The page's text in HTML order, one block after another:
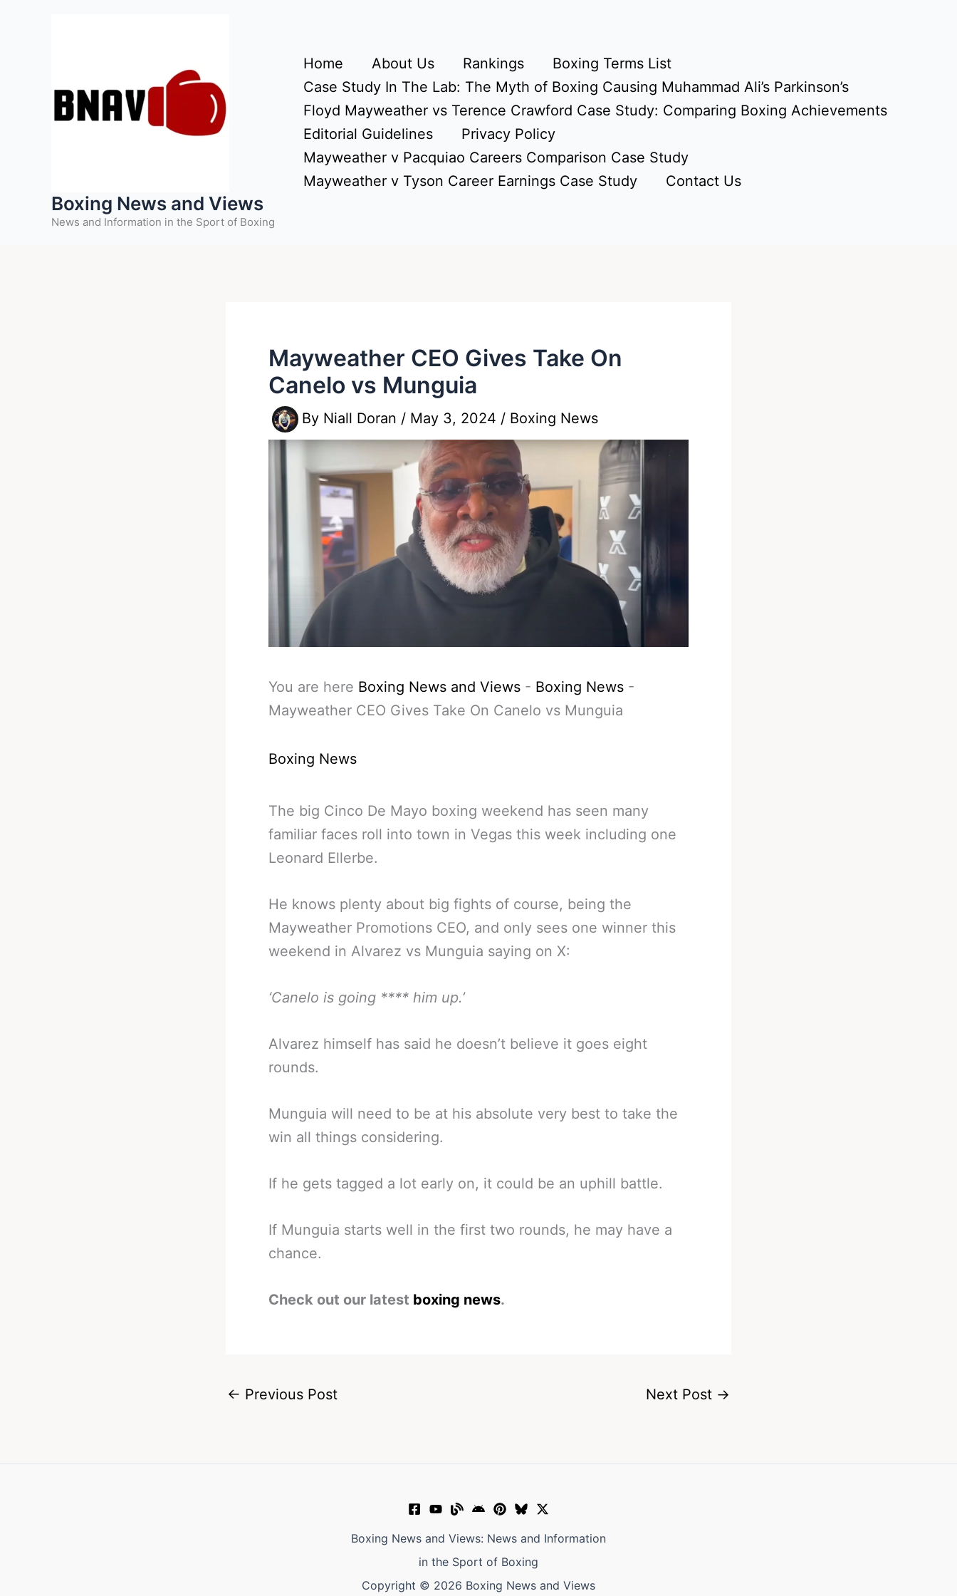
Boxing News and Views
News and Information in the Sport of Boxing
Home About Us Rankings
Boxing Terms List
Case Study In The Lab: The Myth of Boxing Causing Muhammad Ali’s Parkinson’s
Floyd Mayweather vs Terence Crawford Case Study: Comparing Boxing Achievements
Editorial Guidelines
Privacy Policy
Mayweather v Pacquiao Careers Comparison Case Study
Mayweather v Tyson Career Earnings Case Study
Contact Us
Mayweather CEO Gives Take On
Canelo vs Munguia
By Niall Doran / May 3, 2024 / Boxing News
You are here Boxing News and Views - Boxing News -
Mayweather CEO Gives Take On Canelo vs Munguia
Boxing News
The big Cinco De Mayo boxing weekend has seen many
familiar faces roll into town in Vegas this week including one
Leonard Ellerbe.
He knows plenty about big fights of course, being the
Mayweather Promotions CEO, and only sees one winner this
weekend in Alvarez vs Munguia saying on X:
‘Canelo is going **** him up.’
Alvarez himself has said he doesn’t believe it goes eight
rounds.
Munguia will need to be at his absolute very best to take the
win all things considering.
If he gets tagged a lot early on, it could be an uphill battle.
If Munguia starts well in the first two rounds, he may have a
chance.
Check out our latest boxing news.
← Previous Post Next Post →
Boxing News and Views: News and Information
in the Sport of Boxing
Copyright © 2026 Boxing News and Views